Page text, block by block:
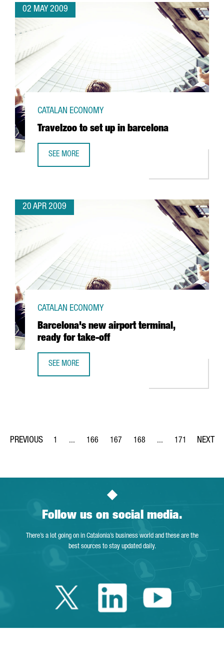
02 MAY 2009
Travelzoo to set up in barcelona
CATALAN ECONOMY
SEE MORE
20 APR 2009
Barcelona's new airport terminal,
ready for take-off
CATALAN ECONOMY
SEE MORE
Page
1 ...
Intermediate Pages Use TAB to navigate.
Page
166
Page
167
Page
168 ...
Intermediate Pages
Page
171
Follow us on social media.
There’s a lot going on in Catalonia’s business world and these are the
best sources to stay updated daily.
Twitter Catalonia
LinkedinYoutube